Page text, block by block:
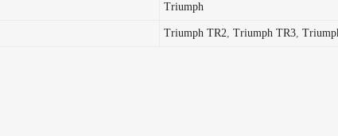
Triumph
Triumph TR2, Triumph TR3,